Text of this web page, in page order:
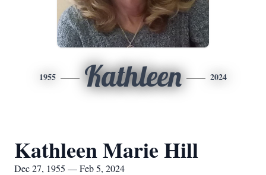
1955 Kathleen 2024
Kathleen Marie Hill
Dec 27, 1955 — Feb 5, 2024